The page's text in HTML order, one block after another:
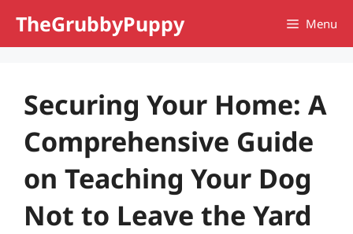
TheGrubbyPuppy Menu
Securing Your Home: A
Comprehensive Guide
on Teaching Your Dog
Not to Leave the Yard